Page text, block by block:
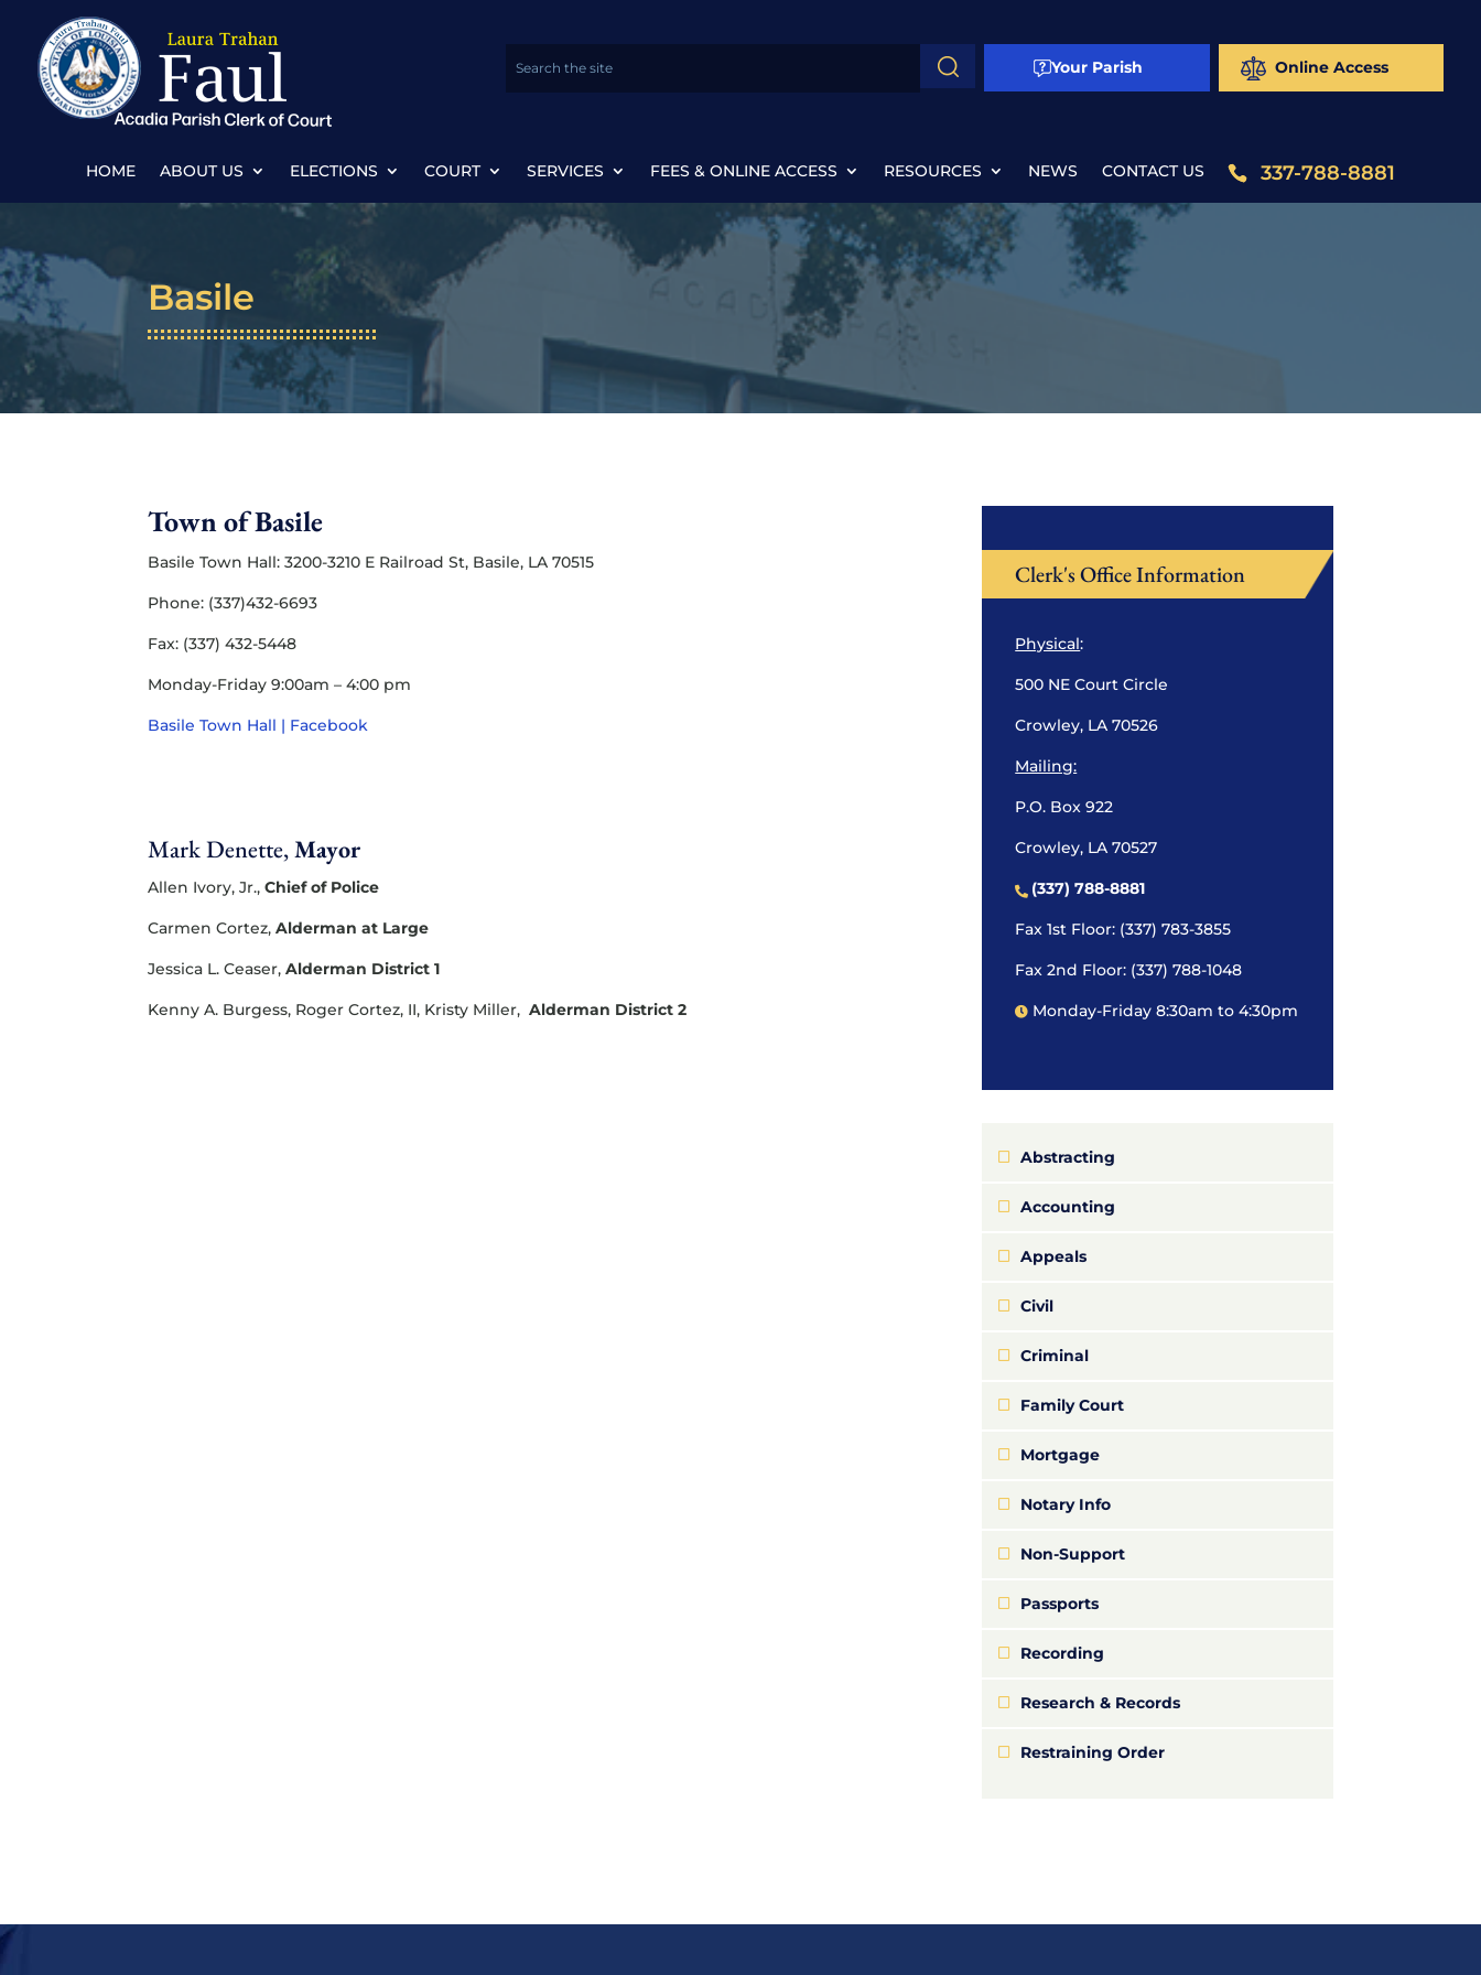
Your Parish Online Access
HOME ABOUT US ELECTIONS COURT SERVICES FEES & ONLINE ACCESS RESOURCES NEWS CONTACT US 337-788-8881
Basile
Town of Basile
Basile Town Hall: 3200-3210 E Railroad St, Basile, LA 70515
Phone: (337)432-6693
Fax: (337) 432-5448
Monday-Friday 9:00am – 4:00 pm
Basile Town Hall | Facebook
Mark Denette,Mayor
Allen Ivory, Jr., Chief of Police
Carmen Cortez, Alderman at Large
Jessica L. Ceaser, Alderman District 1
Kenny A. Burgess, Roger Cortez, II, Kristy Miller, Alderman District 2
Clerk's Office Information
Physical:
500 NE Court Circle
Crowley, LA 70526
Mailing:
P.O. Box 922
Crowley, LA 70527
(337) 788-8881
Fax 1st Floor: (337) 783-3855
Fax 2nd Floor: (337) 788-1048
Monday-Friday 8:30am to 4:30pm
Abstracting
Accounting
Appeals
Civil
Criminal
Family Court
Mortgage
Notary Info
Non-Support
Passports
Recording
Research & Records
Restraining Order